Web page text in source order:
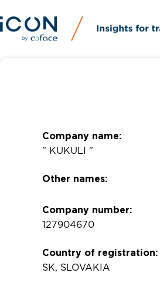
Company name:
" KUKULI "
Other names:
Company number:
127904670
Country of registration:
SK, SLOVAKIA